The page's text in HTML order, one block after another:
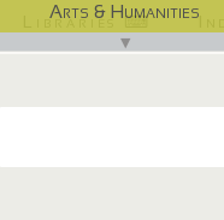
Arts & Humanities
▼
Libraries ⌨